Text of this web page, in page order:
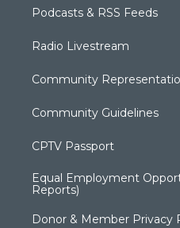
Podcasts & RSS Feeds
Radio Livestream
Community
Community Guidelines
CPTV Passport
Equal Employment
Reports)
Donor & Member Privacy